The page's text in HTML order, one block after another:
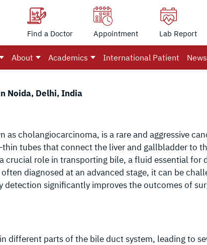
Find a Doctor Appointment Lab Report
About Academics International Patient
Noida, Delhi, India
as cholangiocarcinoma, is a rare and aggressive
tubes that connect the liver and gallbladder to
crucial role in transporting bile, a fluid essential for
diagnosed at an advanced stage, it can be
detection significantly improves the outcomes of
different parts of the bile duct system, leading to